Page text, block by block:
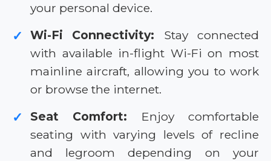
your personal device.
✓ Wi-Fi Connectivity: Stay connected
with available in-flight Wi-Fi on most
mainline aircraft, allowing you to work
or browse the internet.
✓ Seat Comfort: Enjoy comfortable
seating with varying levels of recline
and legroom depending on your